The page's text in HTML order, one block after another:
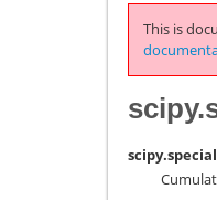
This is